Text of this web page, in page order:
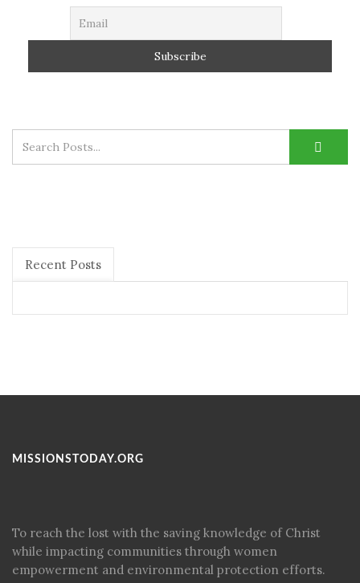
Recent Posts
MISSIONSTODAY.ORG
To reach the lost with the saving knowledge of Christ
while impacting communities through women
empowerment and environmental protection efforts.